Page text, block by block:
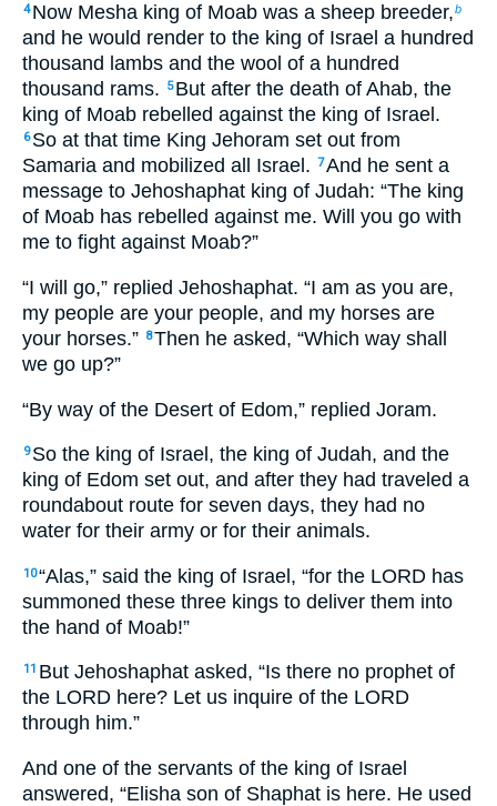
4 Now Mesha king of Moab was a sheep breeder,b
and he would render to the king of Israel a hundred
thousand lambs and the wool of a hundred
thousand rams.
5 But after the death of Ahab, the
king of Moab rebelled against the king of Israel.
6 So at that time King Jehoram set out from
Samaria and mobilized all Israel. 7And he sent a
message to Jehoshaphat king of Judah: “The king
of Moab has rebelled against me. Will you go with
me to fight against Moab?”
“I will go,” replied Jehoshaphat. “I am as you are,
my people are your people, and my horses are
your horses.” 8Then he asked, “Which way shall
we go up?”
“By way of the Desert of Edom,” replied Joram.
9 So the king of Israel, the king of Judah, and the
king of Edom set out, and after they had traveled a
roundabout route for seven days, they had no
water for their army or for their animals.
10“Alas,” said the king of Israel, “for the LORD has
summoned these three kings to deliver them into
the hand of Moab!”
11 But Jehoshaphat asked, “Is there no prophet of
the LORD here? Let us inquire of the LORD
through him.”
And one of the servants of the king of Israel
answered, “Elisha son of Shaphat is here. He used